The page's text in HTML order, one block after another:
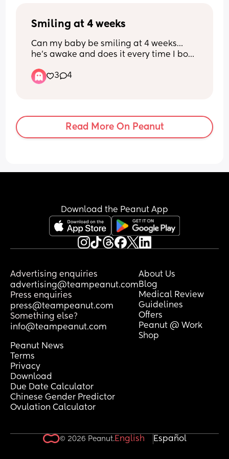
going out. Does anyone have any tips on
a baby and breastfeeding?
Smiling at 4 weeks
Can my baby be smiling at 4 weeks…
he’s awake and does it every time I bop
3
4
Read More On Peanut
Download the Peanut App
Advertising enquiries
advertising@teampeanut.com
Press enquiries
press@teampeanut.com
Something else?
info@teampeanut.com
About Us
Blog
Medical Review
Guidelines
Offers
Peanut @ Work
Shop
Peanut News
Terms
Privacy
Download
Due Date Calculator
Chinese Gender Predictor
Ovulation Calculator
© 2026 Peanut.English Español